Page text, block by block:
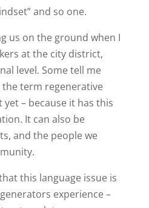
and so one.
us on the ground when I
at the city district,
level. Some tell me
the term regenerative
– because it has this
It can also be
and the people we
this language issue is
experience –